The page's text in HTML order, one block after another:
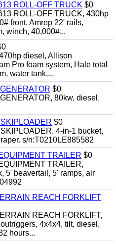
ROLL-OFF TRUCK $0
ROLL-OFF TRUCK, 430hp
front, Amrep 22' rails,
winch, 40,000#...
diesel, Allison
Pro foam system, Hale total
water tank,...
$0
80kw, diesel,
$0
4-in-1 bucket,
s/n:T0210LE885582
TRAILER $0
TRAILER,
5' beavertail, 5' ramps, air
REACH FORKLIFT
REACH FORKLIFT,
4x4x4, tilt, diesel,
hours...